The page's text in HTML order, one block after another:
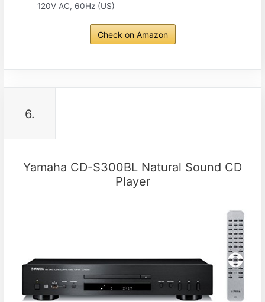
120V AC, 60Hz (US)
Check on Amazon
6.
Yamaha CD-S300BL Natural Sound CD
Player